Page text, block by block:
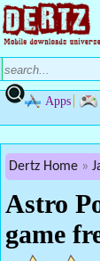
Apps
Dertz Home
Astro
game